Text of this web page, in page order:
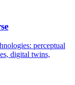
perceptual
digital twins,